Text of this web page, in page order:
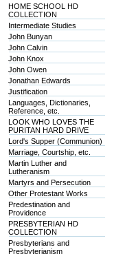
HOME SCHOOL HD
COLLECTION
Intermediate Studies
John Bunyan
John Calvin
John Knox
John Owen
Jonathan Edwards
Justification
Languages, Dictionaries,
Reference, etc.
LOOK WHO LOVES THE
PURITAN HARD DRIVE
Lord's Supper (Communion)
Marriage, Courtship, etc.
Martin Luther and
Lutheranism
Martyrs and Persecution
Other Protestant Works
Predestination and
Providence
PRESBYTERIAN HD
COLLECTION
Presbyterians and
Presbyterianism